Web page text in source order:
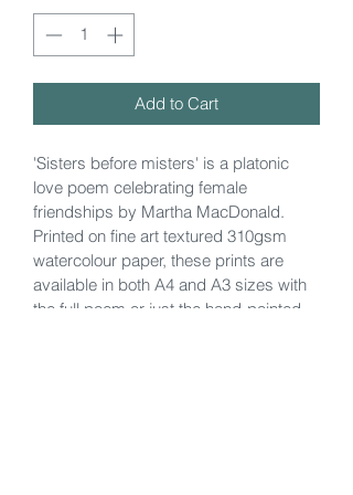
Add to Cart
'Sisters before misters' is a platonic
love poem celebrating female
friendships by Martha MacDonald.
Printed on fine art textured 310gsm
watercolour paper, these prints are
available in both A4 and A3 sizes with
the full poem or just the hand-painted